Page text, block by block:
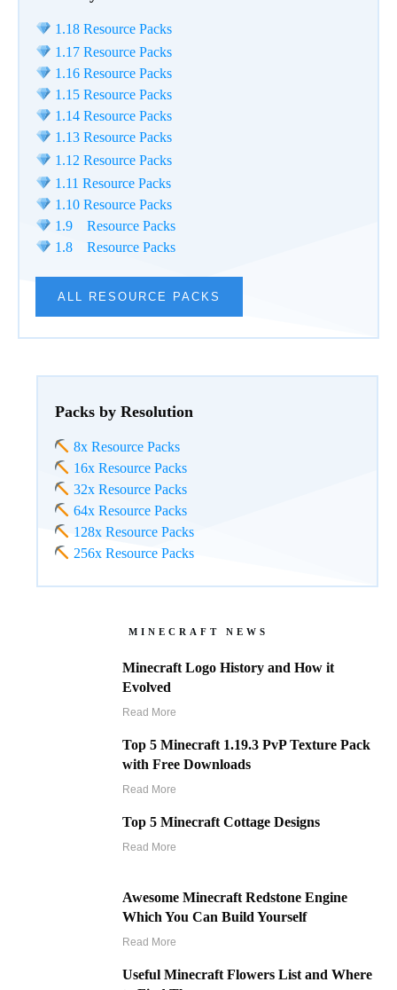
1.18 Resource Packs
1.17 Resource Packs
1.16 Resource Packs
1.15 Resource Packs
1.14 Resource Packs
1.13 Resource Packs
1.12 Resource Packs
1.11 Resource Packs
1.10 Resource Packs
1.9 Resource Packs
1.8 Resource Packs
ALL RESOURCE PACKS
Packs by Resolution
8x Resource Packs
16x Resource Packs
32x Resource Packs
64x Resource Packs
128x Resource Packs
256x Resource Packs
MINECRAFT NEWS
Minecraft Logo History and How it
Evolved
Read More
Top 5 Minecraft 1.19.3 PvP Texture Pack
with Free Downloads
Read More
Top 5 Minecraft Cottage Designs
Read More
Awesome Minecraft Redstone Engine
Which You Can Build Yourself
Read More
Useful Minecraft Flowers List and Where